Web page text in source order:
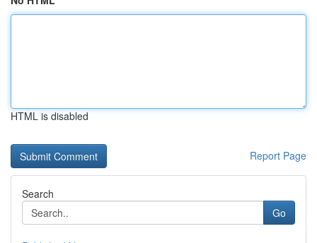
HTML is disabled
Report Page
Search
Go